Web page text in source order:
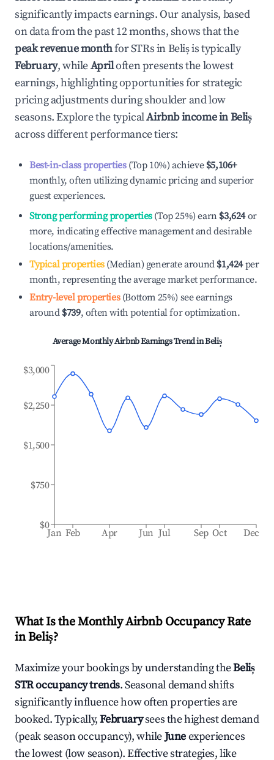
significantly impacts earnings. Our analysis, based
on data from the past 12 months, shows that the
peak revenue monthfor STRs inBelișis typically
February, whileApriloften presents the lowest
earnings, highlighting opportunities for strategic
pricing adjustments during shoulder and low
seasons. Explore the typicalAirbnb income inBeliș
across different performance tiers:
Best-in-class properties(Top 10%) achieve $5,106+
monthly, often utilizing dynamic pricing and superior
guest experiences.
Strong performing properties(Top 25%) earn $3,624or
more, indicating effective management and desirable
locations/amenities.
Typical properties(Median) generate around $1,424per
month, representing the average market performance.
Entry-level properties(Bottom 25%) see earnings
around $739, often with potential for optimization.
Average Monthly Airbnb Earnings Trend inBeliș
Jan Feb Apr Jun Jul Sep Oct Dec
$0
$750
$1,500
$2,250
$3,000
What Is the Monthly Airbnb Occupancy Rate
inBeliș?
Maximize your bookings by understanding theBeliș
STR occupancy trends. Seasonal demand shifts
significantly influence how often properties are
booked. Typically,Februarysees the highest demand
(peak season occupancy), whileJuneexperiences
the lowest (low season). Effective strategies, like